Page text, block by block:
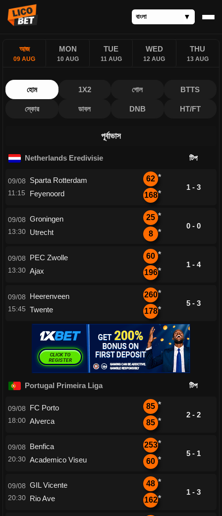
আজ
09 AUG
MON
10 AUG
TUE
11 AUG
WED
12 AUG
THU
13 AUG
হোম 1X2 গোল BTTS
স্কোর ডাবল DNB HT/FT
পূর্বাভাস
Netherlands Eredivisie টিপ
09/08
11:15
Sparta Rotterdam
Feyenoord
62 *
168*
1 - 3
09/08
13:30
Groningen
Utrecht
25 *
8 *
0 - 0
09/08
13:30
PEC Zwolle
Ajax
60 *
196*
1 - 4
09/08
15:45
Heerenveen
Twente
260*
178*
5 - 3
Portugal Primeira Liga টিপ
09/08
18:00
FC Porto
Alverca
85 *
85 *
2 - 2
09/08
20:30
Benfica
Academico Viseu
253*
60 *
5 - 1
09/08
20:30
GIL Vicente
Rio Ave
48 *
162*
1 - 3